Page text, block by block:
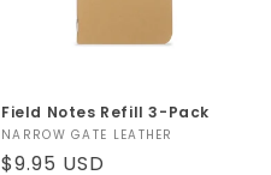
Field Notes Refill 3-Pack
Vendor:
NARROW GATE LEATHER
Regular
$9.95 USD